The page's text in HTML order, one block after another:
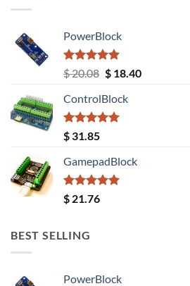
PowerBlock
Rated5.00
out of 5
$20.08 Original
was:
$ 20.08.
$18.40Current
ControlBlock
Rated5.00
out of 5
$ 31.85
GamepadBlock
Rated5.00
out of 5
$ 21.76
BEST SELLING
PowerBlock